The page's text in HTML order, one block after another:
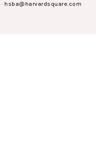
· hsba@harvardsquare.com